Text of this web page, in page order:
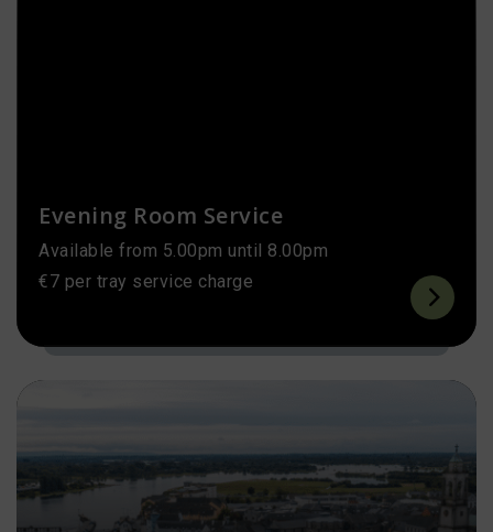
Evening Room Service
Available from 5.00pm until 8.00pm
€7 per tray service charge